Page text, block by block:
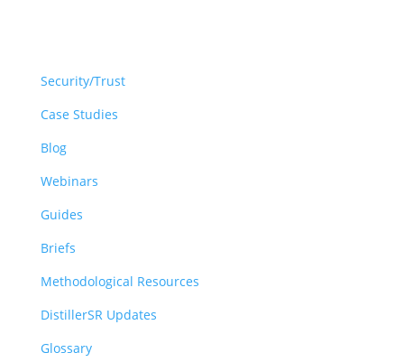
Security/Trust
Case Studies
Blog
Webinars
Guides
Briefs
Methodological Resources
DistillerSR Updates
Glossary